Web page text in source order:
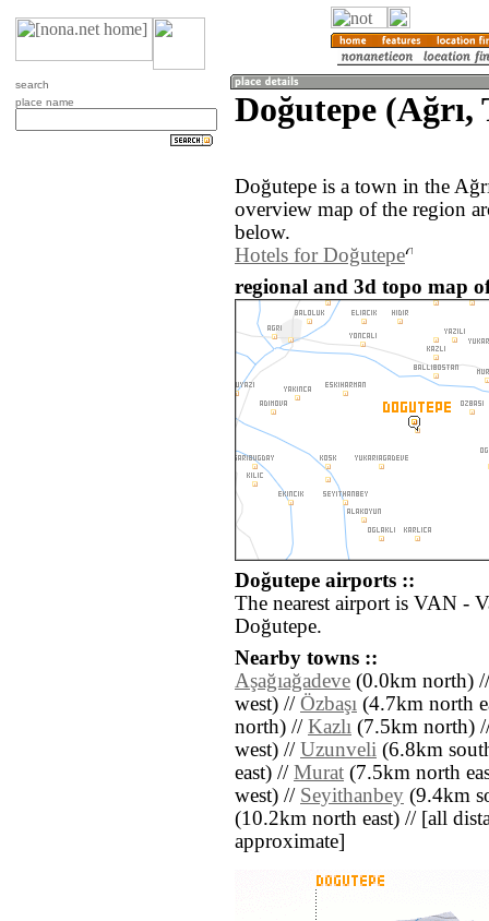
search
place name
Doğutepe (Ağrı,
Doğutepe is a town in the
overview map of the region
below.
Hotels for Doğutepe
regional and 3d topo map
Doğutepe airports ::
The nearest airport is VAN -
Doğutepe.
Nearby towns ::
Aşağıağadeve (0.0km north)
west) // Özbaşı (4.7km north
north) // Kazlı (7.5km north)
west) // Uzunveli (6.8km
east) // Murat (7.5km north
west) // Seyithanbey (9.4km
(10.2km north east) // [all
approximate]